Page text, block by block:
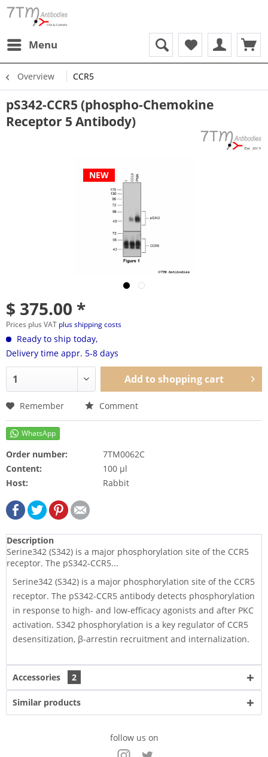
Menu
Overview CCR5
pS342-CCR5 (phospho-Chemokine
Receptor 5 Antibody)
NEW
$ 375.00 *
Prices plus VAT plus shipping costs
Ready to ship today,
Delivery time appr. 5-8 days
Add to shopping cart
Remember Comment
Order number:
7TM0062C
Content:
100 µl
Host:
Rabbit
Description
Serine342 (S342) is a major phosphorylation site of the CCR5
receptor. The pS342-CCR5...
Serine342 (S342) is a major phosphorylation site of the CCR5
receptor. The pS342-CCR5 antibody detects phosphorylation
in response to high- and low-efficacy agonists and after PKC
activation. S342 phosphorylation is a key regulator of CCR5
desensitization, β-arrestin recruitment and internalization.
Accessories 2
Similar products
follow us on